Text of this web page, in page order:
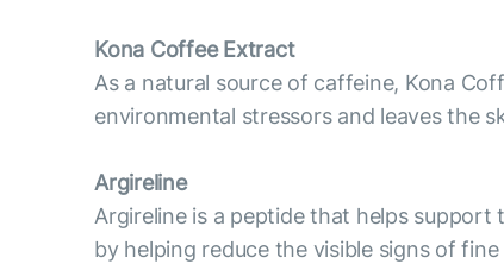
Kona Coffee Extract
As a natural source of caffeine, Kona
environmental stressors and leaves the
Argireline
Argireline is a peptide that helps
by helping reduce the visible signs of